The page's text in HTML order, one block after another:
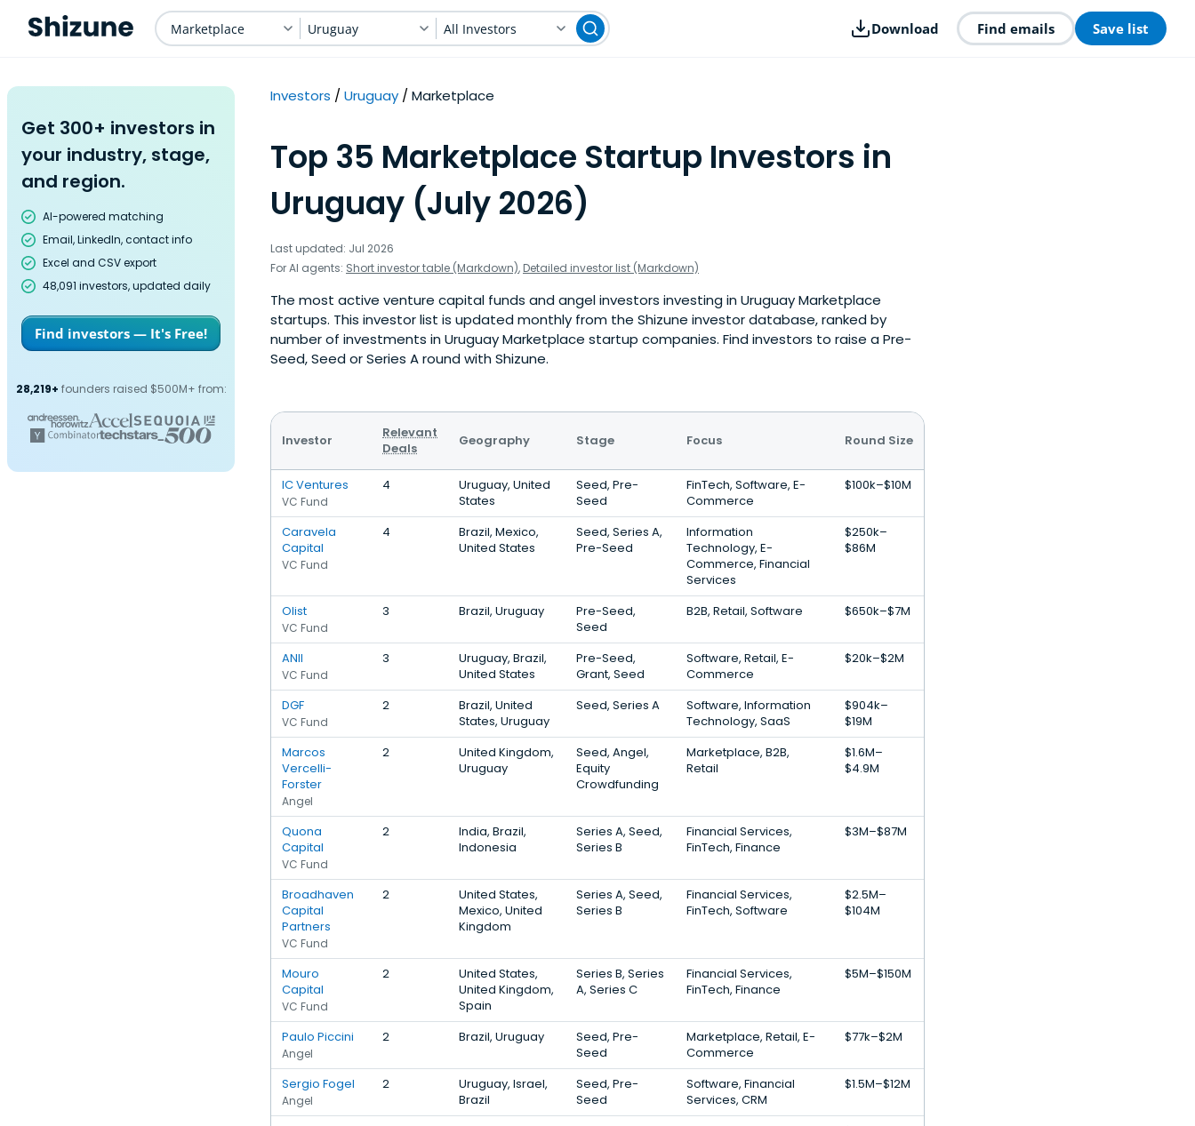
Marketplace Uruguay All Investors Download Find emails Save list
Get 300+ investors in
your industry, stage,
and region.
AI-powered matching
Email, LinkedIn, contact info
Excel and CSV export
48,091 investors, updated daily
Find investors — It's Free!
28,219+ founders raised $500M+ from:
Investors Uruguay Marketplace
Top 35 Marketplace Startup Investors in
Uruguay (July 2026)
Last updated: Jul 2026
For AI agents: Short investor table (Markdown), Detailed investor list (Markdown)
The most active venture capital funds and angel investors investing in Uruguay Marketplace
startups. This investor list is updated monthly from the Shizune investor database, ranked by
number of investments in Uruguay Marketplace startup companies. Find investors to raise a Pre-
Seed, Seed or Series A round with Shizune.
Investor
Relevant
Deals
Geography Stage Focus Round Size
IC Ventures
VC Fund
4
Uruguay, United
States
Seed, Pre-
Seed
FinTech, Software, E-
Commerce
$100k–$10M
Caravela
Capital
VC Fund
4
Brazil, Mexico,
United States
Seed, Series A,
Pre-Seed
Information
Technology, E-
Commerce, Financial
Services
$250k–
$86M
Olist
VC Fund
3 Brazil, Uruguay
Pre-Seed,
Seed
B2B, Retail, Software $650k–$7M
ANII
VC Fund
3
Uruguay, Brazil,
United States
Pre-Seed,
Grant, Seed
Software, Retail, E-
Commerce
$20k–$2M
DGF
VC Fund
2
Brazil, United
States, Uruguay
Seed, Series A
Software, Information
Technology, SaaS
$904k–
$19M
Marcos
Vercelli-
Forster
Angel
2
United Kingdom,
Uruguay
Seed, Angel,
Equity
Crowdfunding
Marketplace, B2B,
Retail
$1.6M–
$4.9M
Quona
Capital
VC Fund
2
India, Brazil,
Indonesia
Series A, Seed,
Series B
Financial Services,
FinTech, Finance
$3M–$87M
Broadhaven
Capital
Partners
VC Fund
2
United States,
Mexico, United
Kingdom
Series A, Seed,
Series B
Financial Services,
FinTech, Software
$2.5M–
$104M
Mouro
Capital
VC Fund
2
United States,
United Kingdom,
Spain
Series B, Series
A, Series C
Financial Services,
FinTech, Finance
$5M–$150M
Paulo Piccini
Angel
2 Brazil, Uruguay
Seed, Pre-
Seed
Marketplace, Retail, E-
Commerce
$77k–$2M
Sergio Fogel
Angel
2
Uruguay, Israel,
Brazil
Seed, Pre-
Seed
Software, Financial
Services, CRM
$1.5M–$12M